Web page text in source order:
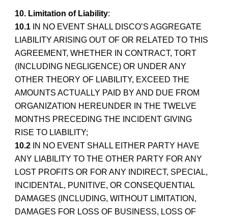
10. Limitation of Liability:
10.1 IN NO EVENT SHALL DISCO’S AGGREGATE
LIABILITY ARISING OUT OF OR RELATED TO THIS
AGREEMENT, WHETHER IN CONTRACT, TORT
(INCLUDING NEGLIGENCE) OR UNDER ANY
OTHER THEORY OF LIABILITY, EXCEED THE
AMOUNTS ACTUALLY PAID BY AND DUE FROM
ORGANIZATION HEREUNDER IN THE TWELVE
MONTHS PRECEDING THE INCIDENT GIVING
RISE TO LIABILITY;
10.2 IN NO EVENT SHALL EITHER PARTY HAVE
ANY LIABILITY TO THE OTHER PARTY FOR ANY
LOST PROFITS OR FOR ANY INDIRECT, SPECIAL,
INCIDENTAL, PUNITIVE, OR CONSEQUENTIAL
DAMAGES (INCLUDING, WITHOUT LIMITATION,
DAMAGES FOR LOSS OF BUSINESS, LOSS OF